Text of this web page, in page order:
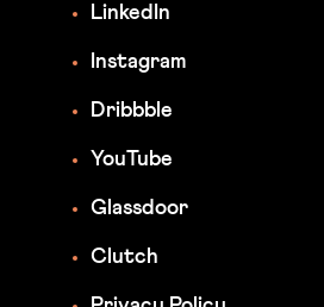
LinkedIn
Instagram
Dribbble
YouTube
Glassdoor
Clutch